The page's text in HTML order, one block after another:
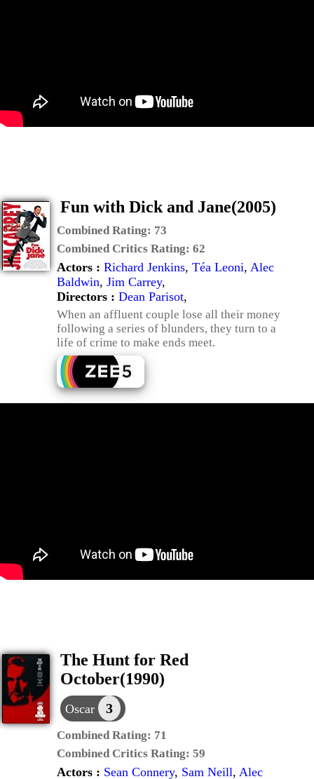
Fun with Dick and Jane(2005)
Combined Rating: 73
Combined Critics Rating: 62
Actors : Richard Jenkins, Téa Leoni, Alec
Baldwin, Jim Carrey,
Directors : Dean Parisot,
When an affluent couple lose all their money
following a series of blunders, they turn to a
life of crime to make ends meet.
The Hunt for Red
October(1990)
Oscar 3
Combined Rating: 71
Combined Critics Rating: 59
Actors : Sean Connery, Sam Neill, Alec